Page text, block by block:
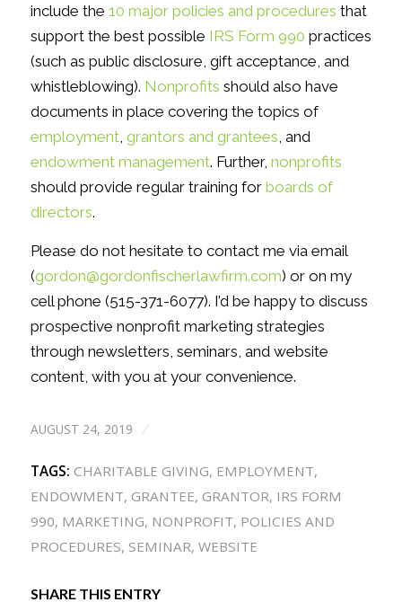
include the 10 major policies and procedures that
support the best possible IRS Form 990 practices
(such as public disclosure, gift acceptance, and
whistleblowing). Nonprofits should also have
documents in place covering the topics of
employment, grantors and grantees, and
endowment management. Further, nonprofits
should provide regular training for boards of
directors.
Please do not hesitate to contact me via email
(gordon@gordonfischerlawfirm.com) or on my
cell phone (515-371-6077). I’d be happy to discuss
prospective nonprofit marketing strategies
through newsletters, seminars, and website
content, with you at your convenience.
AUGUST 24, 2019 /
TAGS: CHARITABLE GIVING, EMPLOYMENT,
ENDOWMENT, GRANTEE, GRANTOR, IRS FORM
990, MARKETING, NONPROFIT, POLICIES AND
PROCEDURES, SEMINAR, WEBSITE
SHARE THIS ENTRY